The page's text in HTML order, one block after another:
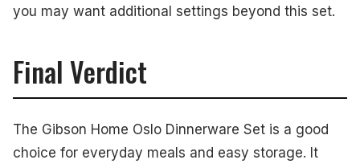
you may want additional settings beyond this set.
Final Verdict
The Gibson Home Oslo Dinnerware Set is a good
choice for everyday meals and easy storage. It